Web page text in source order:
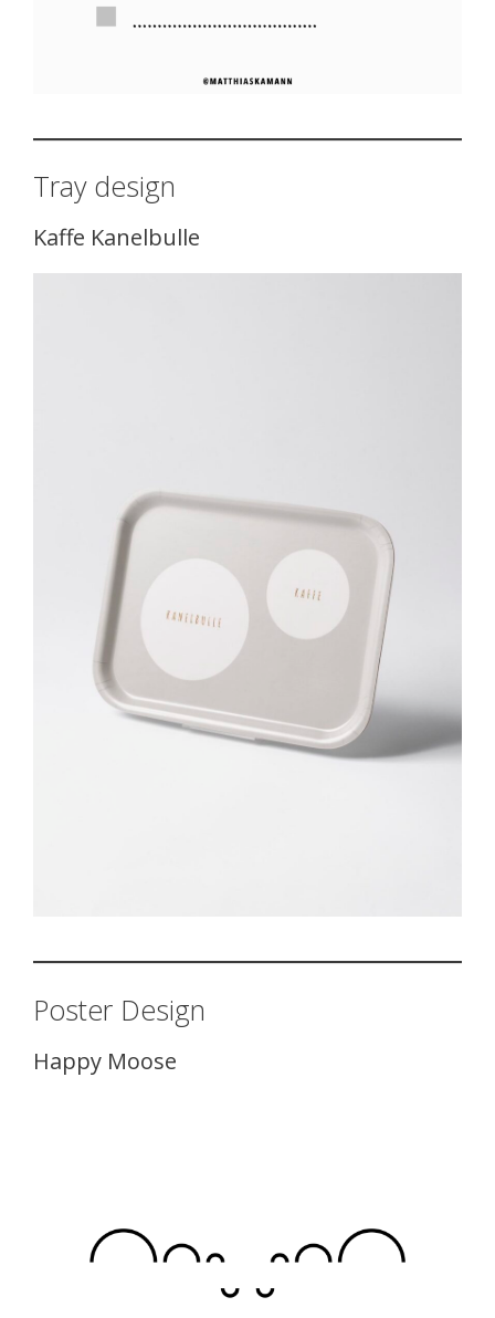
Tray design
Kaffe Kanelbulle
Poster Design
Happy Moose